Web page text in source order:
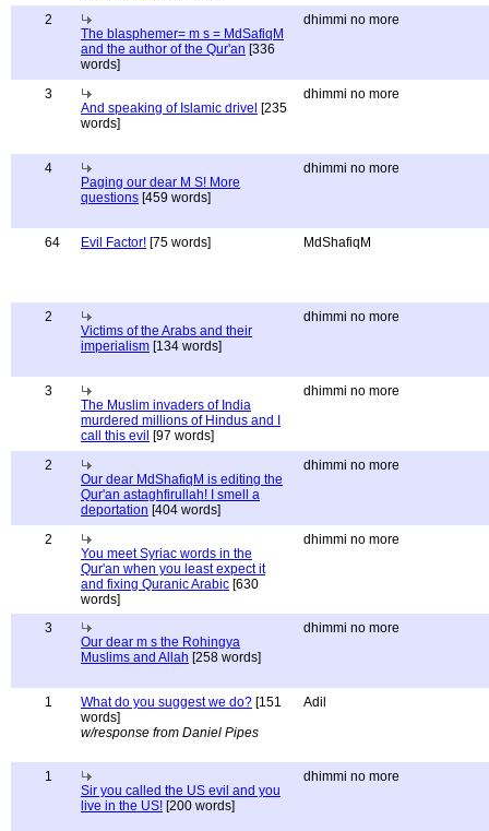
2
The blasphemer= m s = MdSafiqM
and the author of the Qur'an [336
words]
dhimmi no more
3
And speaking of Islamic drivel [235
words]
dhimmi no more
4
Paging our dear M S! More
questions [459 words]
dhimmi no more
64 Evil Factor! [75 words] MdShafiqM
2
Victims of the Arabs and their
imperialism [134 words]
dhimmi no more
3
The Muslim invaders of India
murdered millions of Hindus and I
call this evil [97 words]
dhimmi no more
2
Our dear MdShafiqM is editing the
Qur'an astaghfirullah! I smell a
deportation [404 words]
dhimmi no more
2
You meet Syriac words in the
Qur'an when you least expect it
and fixing Quranic Arabic [630
words]
dhimmi no more
3
Our dear m s the Rohingya
Muslims and Allah [258 words]
dhimmi no more
1 What do you suggest we do? [151
words]
w/response from Daniel Pipes
Adil
1
Sir you called the US evil and you
live in the US! [200 words]
dhimmi no more